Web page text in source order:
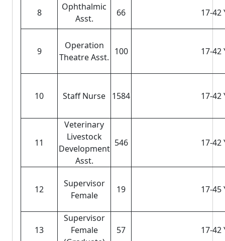
8
Ophthalmic
Asst.
66 17-42
9
Operation
Theatre Asst.
100 17-42
10 Staff Nurse 1584 17-42
11
Veterinary
Livestock
Development
Asst.
546 17-42
12
Supervisor
Female
19 17-45
13
Supervisor
Female
57 17-42